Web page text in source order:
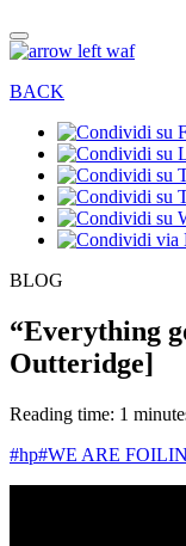
BACK
BLOG
“Everything
Outteridge]
Reading time: 1
#hp#WE ARE